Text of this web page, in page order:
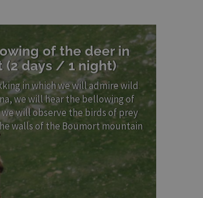
of the deer in
(2 days / 1 night)
in which we will admire wild
we will hear the bellowing of
will observe the birds of prey
walls of the Boumort mountain